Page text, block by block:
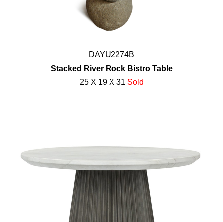
DAYU2274B
Stacked River Rock Bistro Table
25 X 19 X 31 Sold